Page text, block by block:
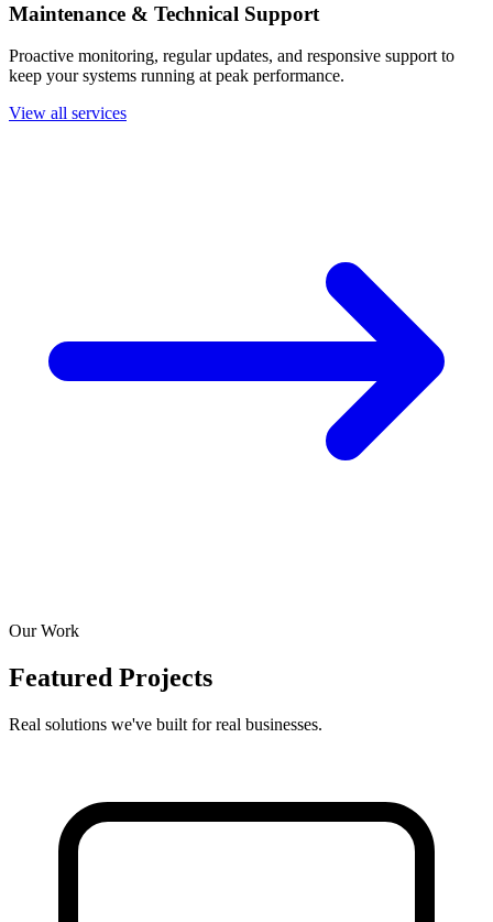
Maintenance & Technical Support
Proactive monitoring, regular updates, and responsive support to
keep your systems running at peak performance.
View all services
Our Work
Featured Projects
Real solutions we've built for real businesses.